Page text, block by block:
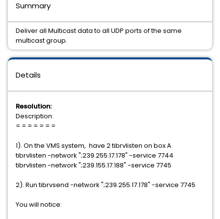
Details
Resolution:
Description:
= = = = = = =
1). On the VMS system, have 2 tibrvlisten on box A
tibrvlisten -network ";239.255.17.178" -service 7744
tibrvlisten -network ";239.155.17.188" -service 7745
2). Run tibrvsend -network ";239.255.17.178" -service 7745
You will notice:
Summary
Deliver all Multicast data to all UDP ports of the same
multicast group.